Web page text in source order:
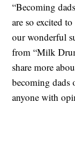
“Becoming
are so excited
our wonderful
from “Milk
share more
becoming dads
anyone with